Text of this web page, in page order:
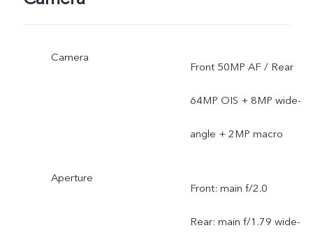
Camera
Front 50MP AF / Rear
64MP OIS + 8MP wide-
angle + 2MP macro
Aperture
Front: main f/2.0
Rear: main f/1.79 wide-